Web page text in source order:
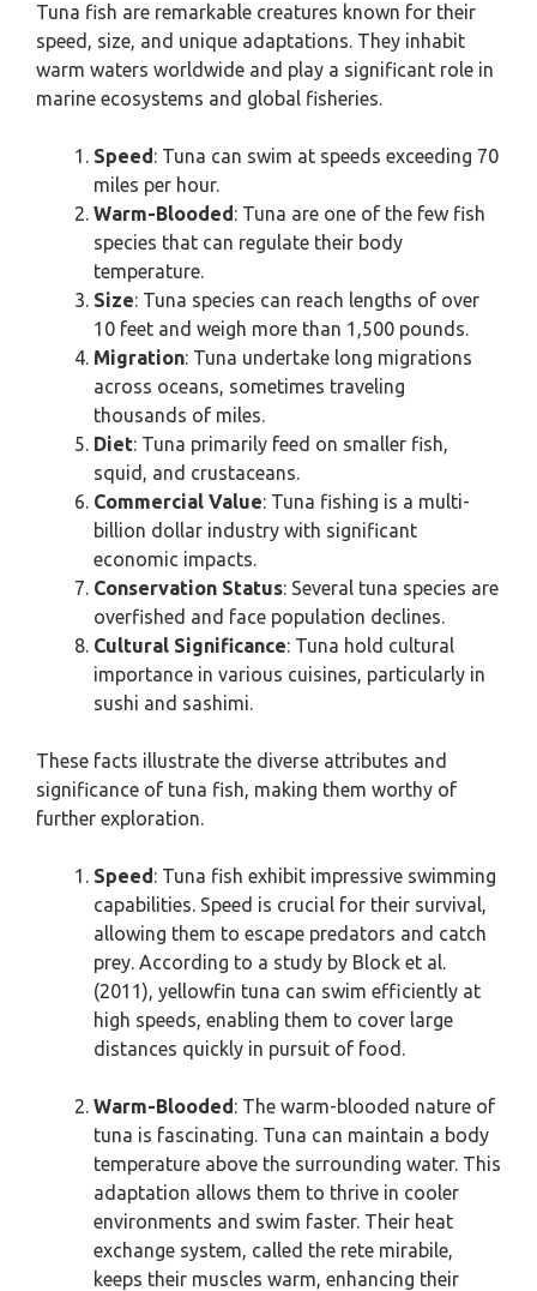
Tuna fish are remarkable creatures known for their
speed, size, and unique adaptations. They inhabit
warm waters worldwide and play a significant role in
marine ecosystems and global fisheries.
Speed: Tuna can swim at speeds exceeding 70
miles per hour.
Warm-Blooded: Tuna are one of the few fish
species that can regulate their body
temperature.
Size: Tuna species can reach lengths of over
10 feet and weigh more than 1,500 pounds.
Migration: Tuna undertake long migrations
across oceans, sometimes traveling
thousands of miles.
Diet: Tuna primarily feed on smaller fish,
squid, and crustaceans.
Commercial Value: Tuna fishing is a multi-
billion dollar industry with significant
economic impacts.
Conservation Status: Several tuna species are
overfished and face population declines.
Cultural Significance: Tuna hold cultural
importance in various cuisines, particularly in
sushi and sashimi.
These facts illustrate the diverse attributes and
significance of tuna fish, making them worthy of
further exploration.
Speed: Tuna fish exhibit impressive swimming
capabilities. Speed is crucial for their survival,
allowing them to escape predators and catch
prey. According to a study by Block et al.
(2011), yellowfin tuna can swim efficiently at
high speeds, enabling them to cover large
distances quickly in pursuit of food.
Warm-Blooded: The warm-blooded nature of
tuna is fascinating. Tuna can maintain a body
temperature above the surrounding water. This
adaptation allows them to thrive in cooler
environments and swim faster. Their heat
exchange system, called the rete mirabile,
keeps their muscles warm, enhancing their